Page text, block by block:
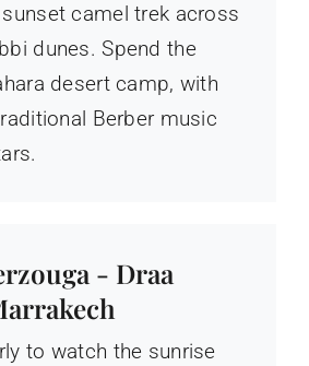
camel trek across
dunes. Spend the
desert camp, with
Berber music
- Draa
to watch the sunrise